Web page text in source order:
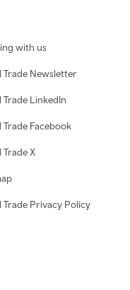
with us
Trade Newsletter
Trade LinkedIn
Trade Facebook
Trade X
Trade Privacy Policy